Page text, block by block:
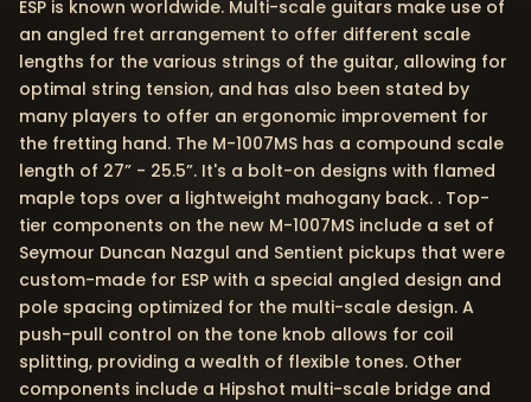
ESP is known worldwide. Multi-scale guitars make use of
an angled fret arrangement to offer different scale
lengths for the various strings of the guitar, allowing for
optimal string tension, and has also been stated by
many players to offer an ergonomic improvement for
the fretting hand. The M-1007MS has a compound scale
length of 27” - 25.5”. It's a bolt-on designs with flamed
maple tops over a lightweight mahogany back. . Top-
tier components on the new M-1007MS include a set of
Seymour Duncan Nazgul and Sentient pickups that were
custom-made for ESP with a special angled design and
pole spacing optimized for the multi-scale design. A
push-pull control on the tone knob allows for coil
splitting, providing a wealth of flexible tones. Other
components include a Hipshot multi-scale bridge and